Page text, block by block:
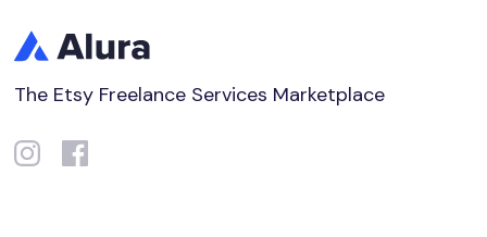
The Etsy Freelance Services Marketplace